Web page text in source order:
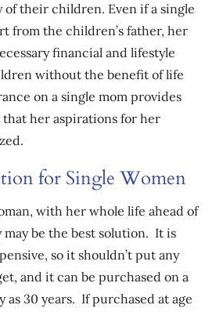
their children. Even if a single
from the children’s father, her
financial and lifestyle
without the benefit of life
on a single mom provides
that her aspirations for her
for Single Women
with her whole life ahead of
be the best solution. It is
so it shouldn’t put any
and it can be purchased on a
as 30 years. If purchased at age